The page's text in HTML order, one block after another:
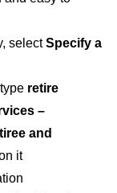
selectSpecify a
retire
–
and
it